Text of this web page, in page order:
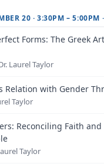
20 · 3:30PM – 5:00PM
Forms: The Greek
Laurel Taylor
Relation with Gender
Taylor
Reconciling Faith
Taylor